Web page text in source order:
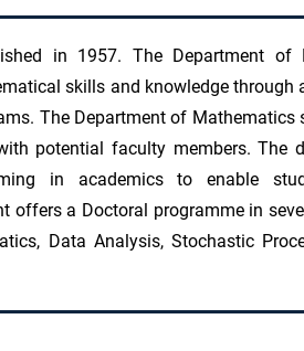
in 1957. The Department of
skills and knowledge through
The Department of
potential faculty members. The
in academics to enable
offers a Doctoral programme in
Data Analysis, Stochastic